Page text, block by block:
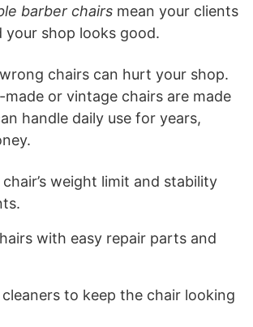
barber chairs mean your clients
your shop looks good.
chairs can hurt your shop.
made or vintage chairs are made
handle daily use for years,
weight limit and stability
with easy repair parts and
cleaners to keep the chair looking